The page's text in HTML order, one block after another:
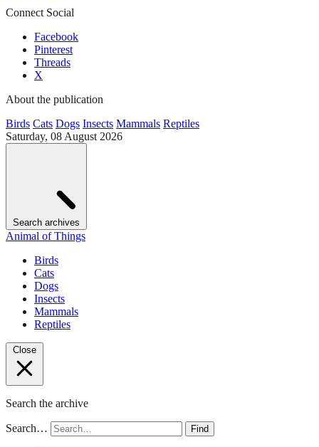
Connect Social
Facebook
Pinterest
Threads
X
About the publication
Birds Cats Dogs Insects Mammals Reptiles
Saturday, 08 August 2026
Search archives
Animal of Things
Birds
Cats
Dogs
Insects
Mammals
Reptiles
Close
Search the archive
Search… Find